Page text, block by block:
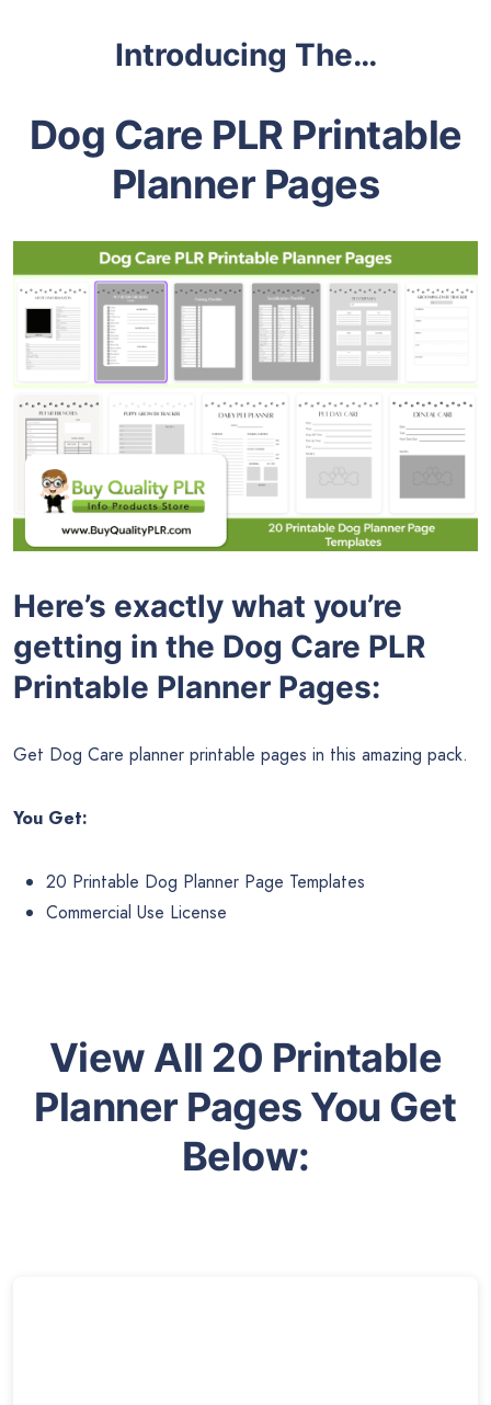
Introducing The…
Dog Care PLR Printable
Planner Pages
Here’s exactly what you’re
getting in the Dog Care PLR
Printable Planner Pages:
Get Dog Care planner printable pages in this amazing pack.
You Get:
20 Printable Dog Planner Page Templates
Commercial Use License
View All 20 Printable
Planner Pages You Get
Below: